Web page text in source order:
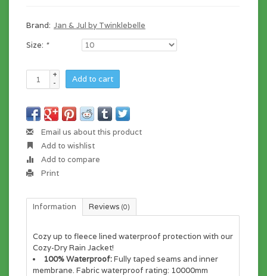
Brand: Jan & Jul by Twinklebelle
Size: *
+
-
Add to cart
Email us about this product
Add to wishlist
Add to compare
Print
Information Reviews (0)
Cozy up to fleece lined waterproof protection with our
Cozy-Dry Rain Jacket!
100% Waterproof:Fully taped seams and inner
membrane. Fabric waterproof rating: 10000mm